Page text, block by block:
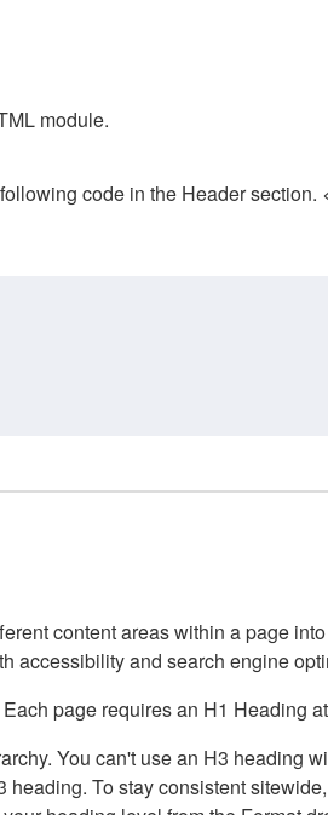
module.
code in the Header
content areas within a page
accessibility and search engine
page requires an H1 Heading
You can't use an H3 heading
To stay consistent